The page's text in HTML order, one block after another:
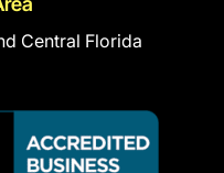
Central Florida